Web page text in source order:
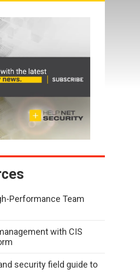
Performance Team
with CIS
security field guide to